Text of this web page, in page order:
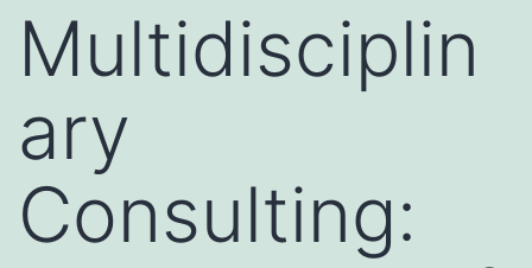
Multidisciplin
ary
Consulting: